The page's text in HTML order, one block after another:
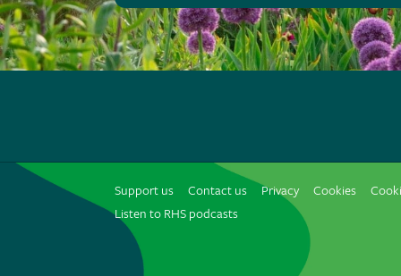
Support us Contact us Privacy Cookies
Listen to RHS podcasts